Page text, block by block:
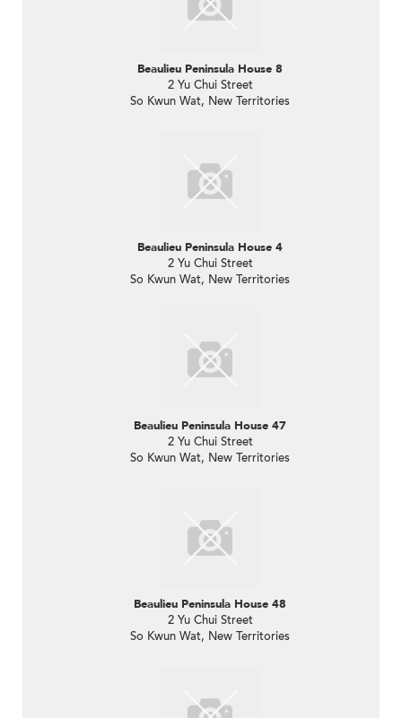
Beaulieu Peninsula House 8
2 Yu Chui Street
So Kwun Wat, New Territories
Beaulieu Peninsula House 4
2 Yu Chui Street
So Kwun Wat, New Territories
Beaulieu Peninsula House 47
2 Yu Chui Street
So Kwun Wat, New Territories
Beaulieu Peninsula House 48
2 Yu Chui Street
So Kwun Wat, New Territories